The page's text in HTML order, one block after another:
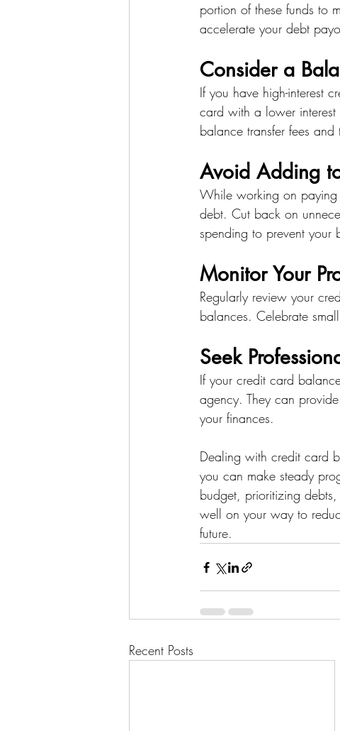
portion of these funds to
accelerate your debt
Consider a
If you have high-interest
card with a lower
balance transfer fees
Avoid Adding
While working on
debt. Cut back on
spending to prevent your
Monitor Your
Regularly review your
balances. Celebrate
Seek
If your credit card
agency. They can
your finances.
Dealing with credit card
you can make steady
budget, prioritizing
well on your way to
future.
Recent Posts